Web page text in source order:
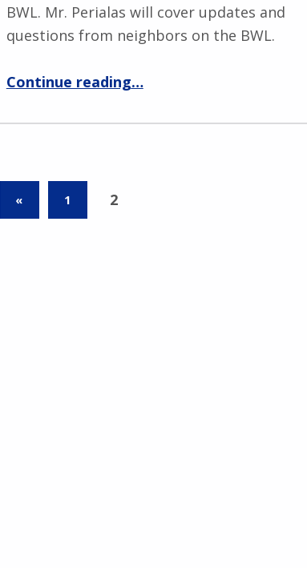
BWL. Mr. Perialas will cover updates and
questions from neighbors on the BWL.
Continue reading“BWL Guest Speaker Bob Perialas March 11 6:30pm”
…
« 1 2